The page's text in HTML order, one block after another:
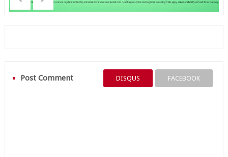
Post Comment DISQUS FACEBOOK